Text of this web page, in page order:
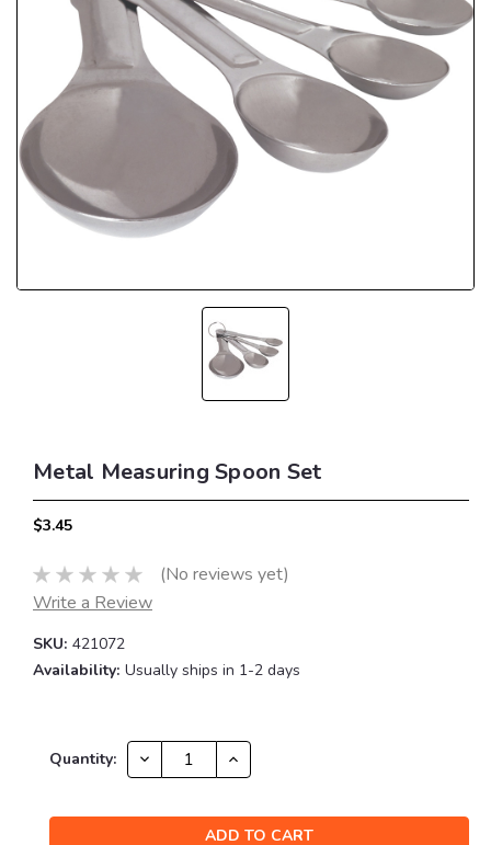
Metal Measuring Spoon Set
$3.45
(No reviews yet)
Write a Review
SKU: 421072
Availability: Usually ships in 1-2 days
Current
Quantity: DECREASE
QUANTITY:
INCREASE
QUANTITY: